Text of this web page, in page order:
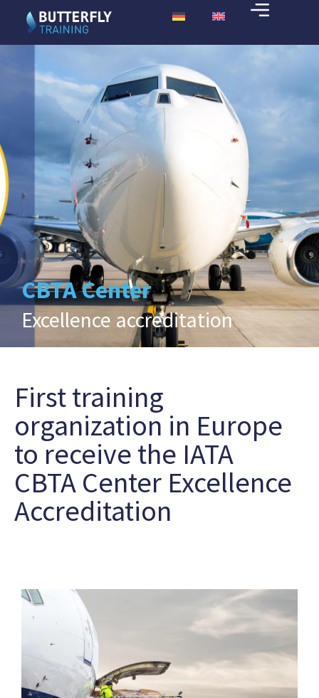
CBTA Center
Excellence accreditation
First training
organization in Europe
to receive the IATA
CBTA Center Excellence
Accreditation